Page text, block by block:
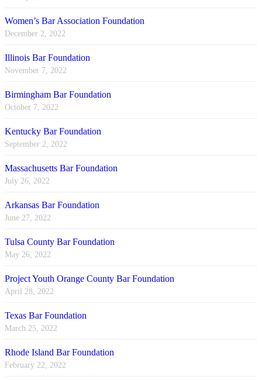
Women’s Bar Association Foundation
December 2, 2022
Illinois Bar Foundation
November 7, 2022
Birmingham Bar Foundation
October 7, 2022
Kentucky Bar Foundation
September 2, 2022
Massachusetts Bar Foundation
July 26, 2022
Arkansas Bar Foundation
June 27, 2022
Tulsa County Bar Foundation
May 26, 2022
Project Youth Orange County Bar Foundation
April 28, 2022
Texas Bar Foundation
March 25, 2022
Rhode Island Bar Foundation
February 22, 2022